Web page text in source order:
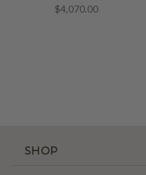
$4,070.00
SHOP